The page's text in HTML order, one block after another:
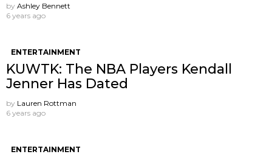
by Ashley Bennett
6 years ago
ENTERTAINMENT
KUWTK: The NBA Players Kendall
Jenner Has Dated
by Lauren Rottman
6 years ago
ENTERTAINMENT